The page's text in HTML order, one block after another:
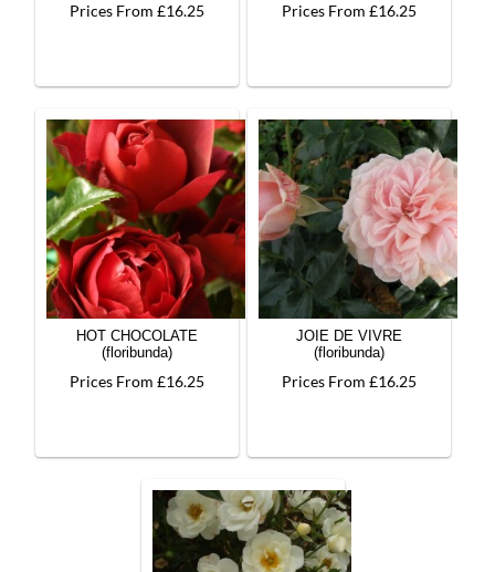
Prices From £16.25 Prices From £16.25
HOT CHOCOLATE
(floribunda)
Prices From £16.25
JOIE DE VIVRE
(floribunda)
Prices From £16.25